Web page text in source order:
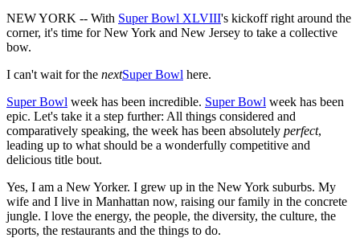
NEW YORK -- With Super Bowl XLVIII's kickoff right around the
corner, it's time for New York and New Jersey to take a collective
bow.
I can't wait for the nextSuper Bowl here.
Super Bowl week has been incredible. Super Bowl week has been
epic. Let's take it a step further: All things considered and
comparatively speaking, the week has been absolutely perfect,
leading up to what should be a wonderfully competitive and
delicious title bout.
Yes, I am a New Yorker. I grew up in the New York suburbs. My
wife and I live in Manhattan now, raising our family in the concrete
jungle. I love the energy, the people, the diversity, the culture, the
sports, the restaurants and the things to do.